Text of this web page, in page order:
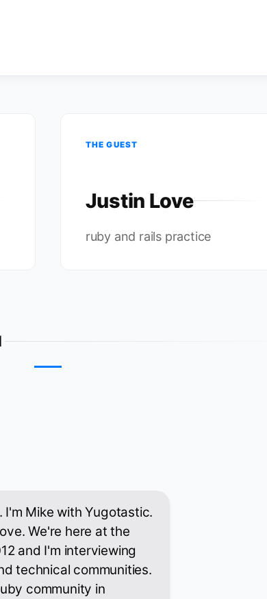
THE GUEST
Justin Love
ruby and rails practice
I'm Mike with Yugotastic.
We're here at the
and I'm interviewing
technical communities.
community in